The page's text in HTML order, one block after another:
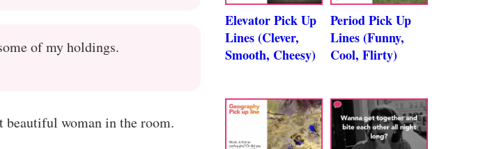
of my holdings.
beautiful woman in the room.
Elevator Pick Up
Lines (Clever,
Smooth, Cheesy)
Period Pick Up
Lines (Funny,
Cool, Flirty)